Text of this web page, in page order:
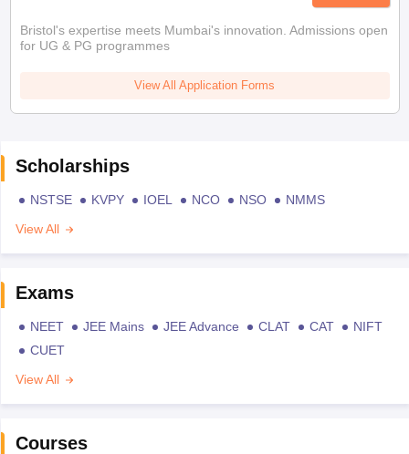
Bristol's expertise meets Mumbai's innovation. Admissions open
for UG & PG programmes
View All Application Forms
Scholarships
NSTSE KVPY IOEL NCO NSO
NMMS
View All
Exams
NEET JEE Mains JEE Advance CLAT CAT
NIFT
CUET
View All
Courses